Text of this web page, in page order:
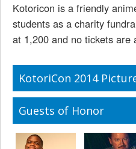
Kotoricon is a friendly
students as a charity
at 1,200 and no tickets are
KotoriCon 2014
Guests of Honor